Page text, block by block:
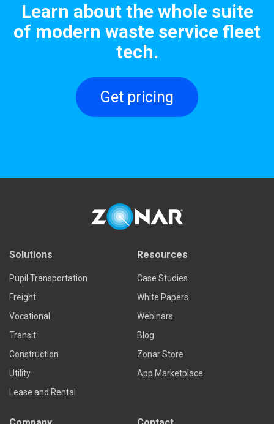
Learn about the whole suite
of modern waste service fleet
tech.
Get pricing
Solutions
Pupil Transportation
Freight
Vocational
Transit
Construction
Utility
Lease and Rental
Resources
Case Studies
White Papers
Webinars
Blog
Zonar Store
App Marketplace